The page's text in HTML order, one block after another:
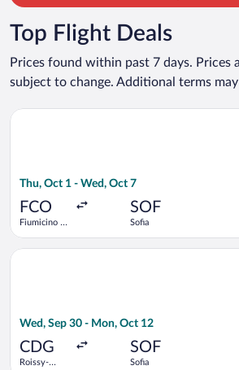
Top Flight Deals
Prices found within past 7 days. Prices
subject to change. Additional terms
Thu, Oct 1 - Wed, Oct 7
FCO
Fiumicino -
SOF
Sofia
Select Wizz Air flight, departing Thu,
Wed, Sep 30 - Mon, Oct 12
CDG
Roissy-
SOF
Sofia
Select Austrian Airlines flight,